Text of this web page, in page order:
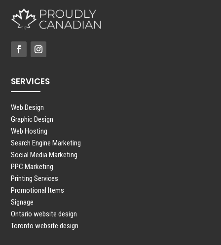
SERVICES
Web Design
Graphic Design
Web Hosting
Search Engine Marketing
Social Media Marketing
PPC Marketing
Printing Services
Promotional Items
Signage
Ontario website design
Toronto website design